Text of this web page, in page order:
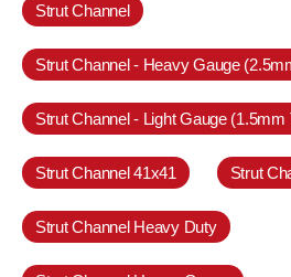
Strut Channel
Strut Channel - Heavy Gauge
Strut Channel - Light Gauge (1.5mm
Strut Channel 41x41 Strut
Strut Channel Heavy Duty